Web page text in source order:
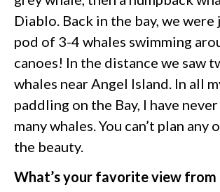
Diablo. Back in the bay, we were
pod of 3-4 whales swimming
canoes! In the distance we saw
whales near Angel Island. In all
paddling on the Bay, I have never
many whales. You can’t plan any
the beauty.
What’s your favorite view from